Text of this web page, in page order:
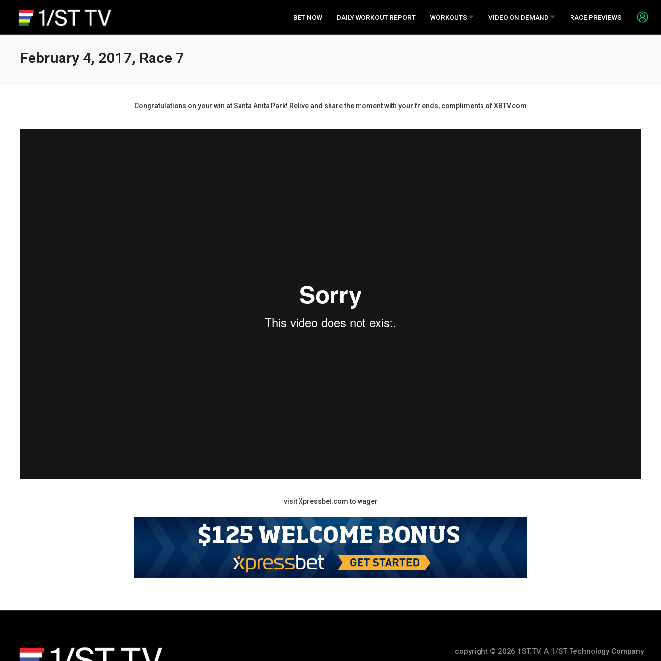
BET NOW DAILY WORKOUT REPORT WORKOUTS VIDEO ON DEMAND RACE PREVIEWS
February 4, 2017, Race 7
Congratulations on your win at Santa Anita Park! Relive and share the moment with your friends, compliments of XBTV.com
visit Xpressbet.com to wager
copyright © 2026 1ST.TV, A 1/ST Technology Company